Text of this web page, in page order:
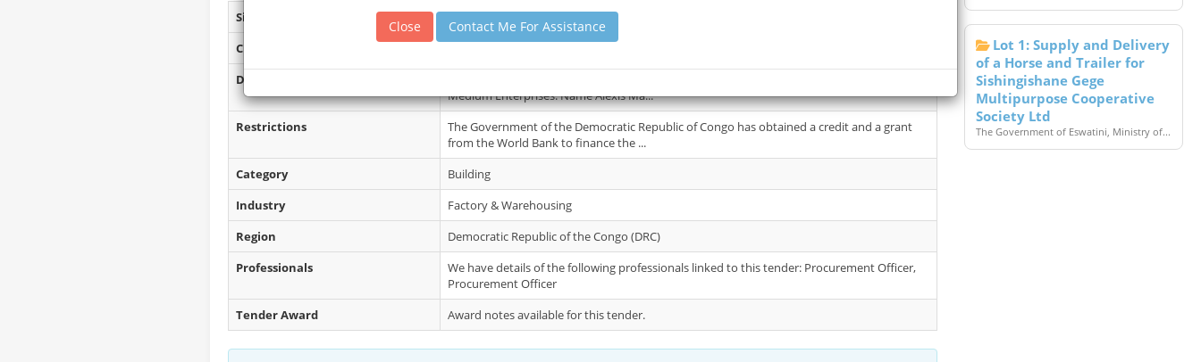
Site Inspection Details
No Details.
Closing Date
Document Collection
Medium Enterprises. Name Alexis Ma...
Restrictions
The Government of the Democratic Republic of Congo has obtained a credit and a grant
from the World Bank to finance the ...
Category
Building
Industry
Factory & Warehousing
Region
Democratic Republic of the Congo (DRC)
Professionals
We have details of the following professionals linked to this tender: Procurement Officer,
Procurement Officer
Tender Award
Award notes available for this tender.
Lot 1: Supply and Delivery
of a Horse and Trailer for
Sishingishane Gege
Multipurpose Cooperative
Society Ltd
The Government of Eswatini, Ministry of...
Close Contact Me For Assistance